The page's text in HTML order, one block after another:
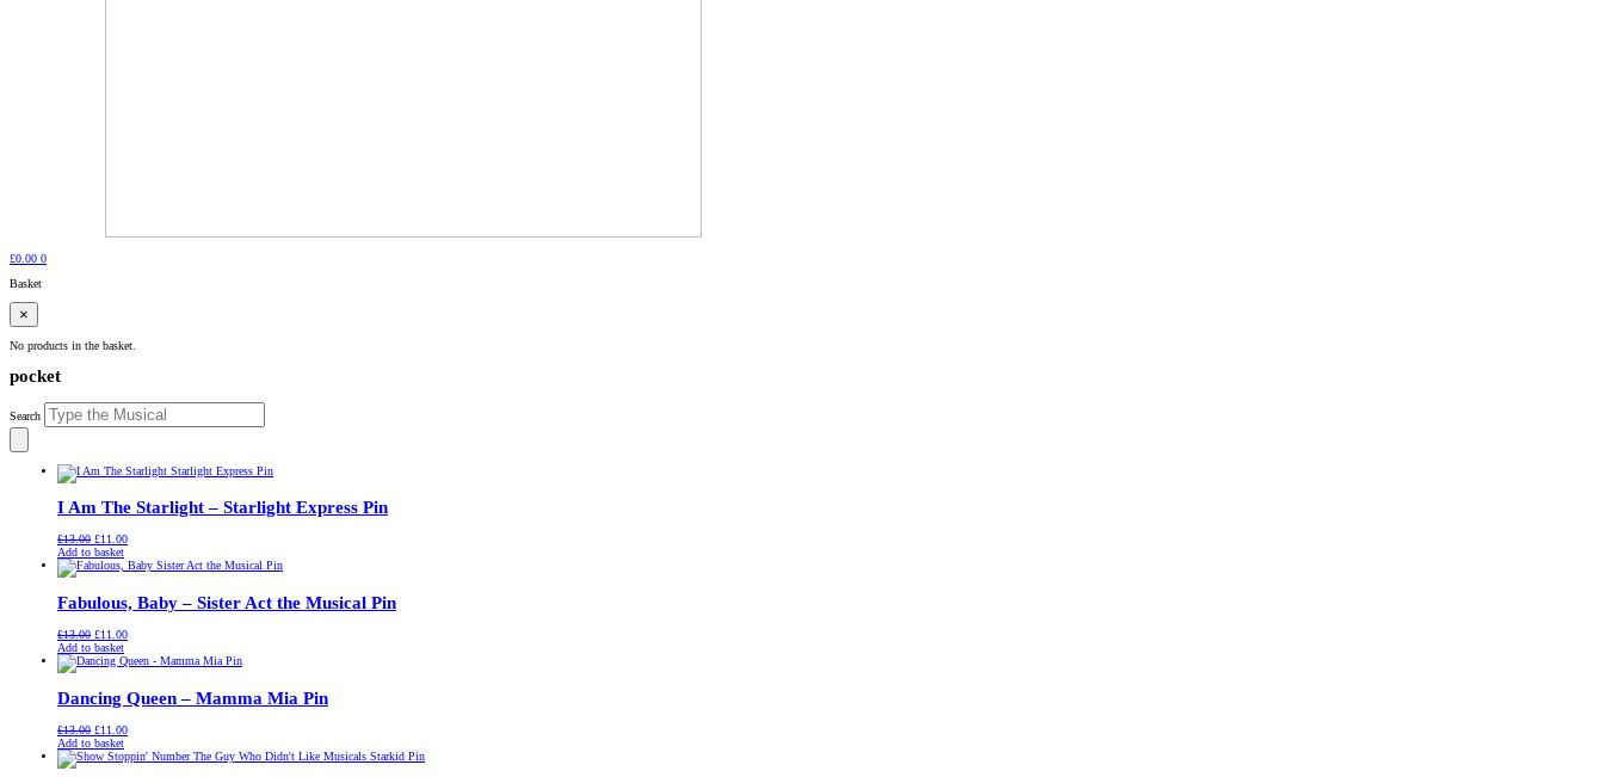
£0.00 0
Basket
×
No products in the basket.
pocket
Search
I Am The Starlight – Starlight Express Pin
£13.00 Original
price
was:
£11.00Current
is:
Add to basket
Fabulous, Baby – Sister Act the Musical Pin
£13.00 Original
price
was:
£11.00Current
is:
Add to basket
Dancing Queen – Mamma Mia Pin
£13.00 Original
price
was:
£11.00Current
is:
Add to basket